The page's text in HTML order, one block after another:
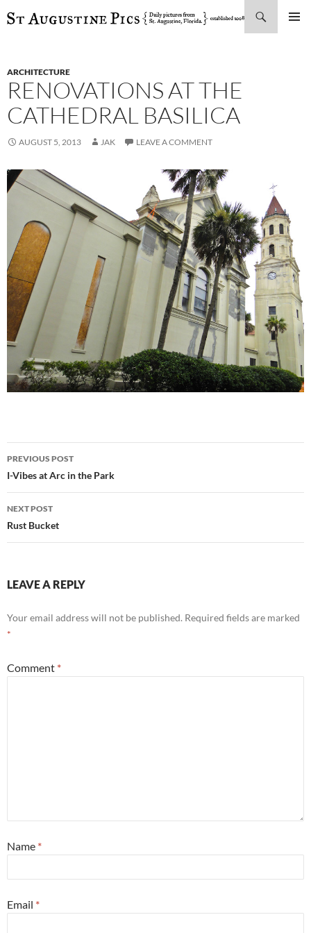
SKIP
ARCHITECTURE
RENOVATIONS AT THE
CATHEDRAL BASILICA
AUGUST 5, 2013 JAK LEAVE A COMMENT
Post
navigation
PREVIOUS POST
I-Vibes at Arc in the Park
NEXT POST
Rust Bucket
LEAVE A REPLY
Your email address will not be published. Required fields are marked
*
Comment *
Name *
Email *